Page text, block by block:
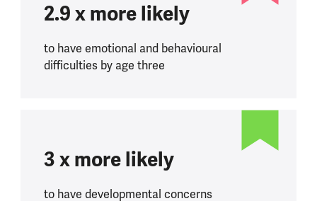
2.9 x more likely
to have emotional and behavioural
difficulties by age three
3 x more likely
to have developmental concerns